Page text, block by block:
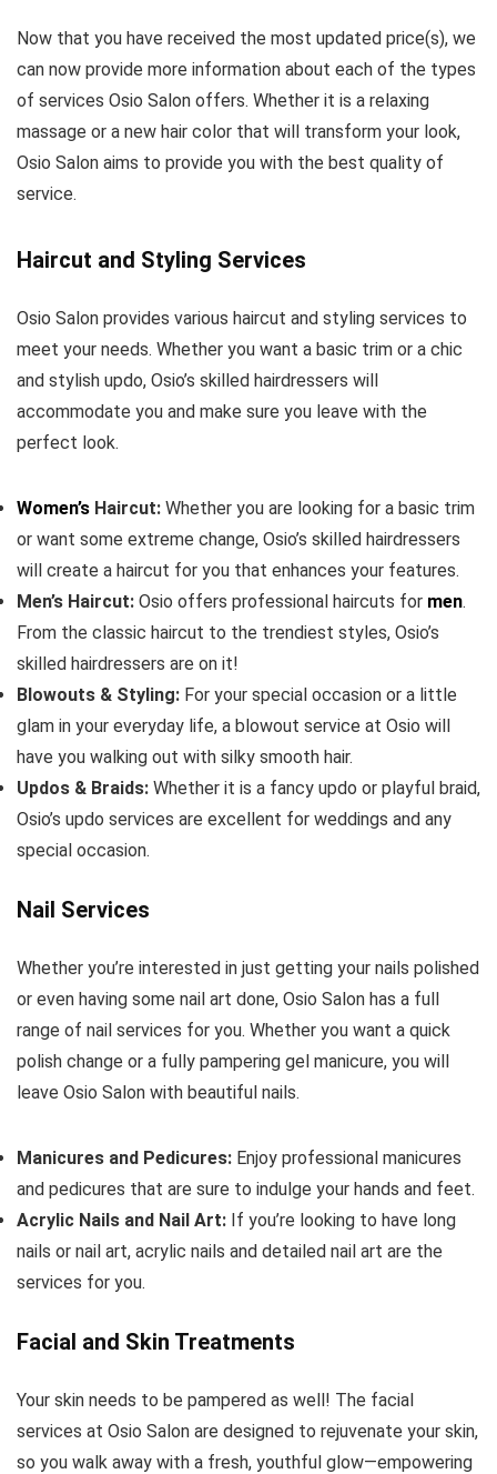
Now that you have received the most updated price(s), we
can now provide more information about each of the types
of services Osio Salon offers. Whether it is a relaxing
massage or a new hair color that will transform your look,
Osio Salon aims to provide you with the best quality of
service.
Haircut and Styling Services
Osio Salon provides various haircut and styling services to
meet your needs. Whether you want a basic trim or a chic
and stylish updo, Osio’s skilled hairdressers will
accommodate you and make sure you leave with the
perfect look.
Women’s Haircut: Whether you are looking for a basic trim
or want some extreme change, Osio’s skilled hairdressers
will create a haircut for you that enhances your features.
Men’s Haircut: Osio offers professional haircuts for men.
From the classic haircut to the trendiest styles, Osio’s
skilled hairdressers are on it!
Blowouts & Styling: For your special occasion or a little
glam in your everyday life, a blowout service at Osio will
have you walking out with silky smooth hair.
Updos & Braids: Whether it is a fancy updo or playful braid,
Osio’s updo services are excellent for weddings and any
special occasion.
Nail Services
Whether you’re interested in just getting your nails polished
or even having some nail art done, Osio Salon has a full
range of nail services for you. Whether you want a quick
polish change or a fully pampering gel manicure, you will
leave Osio Salon with beautiful nails.
Manicures and Pedicures: Enjoy professional manicures
and pedicures that are sure to indulge your hands and feet.
Acrylic Nails and Nail Art: If you’re looking to have long
nails or nail art, acrylic nails and detailed nail art are the
services for you.
Facial and Skin Treatments
Your skin needs to be pampered as well! The facial
services at Osio Salon are designed to rejuvenate your skin,
so you walk away with a fresh, youthful glow—empowering